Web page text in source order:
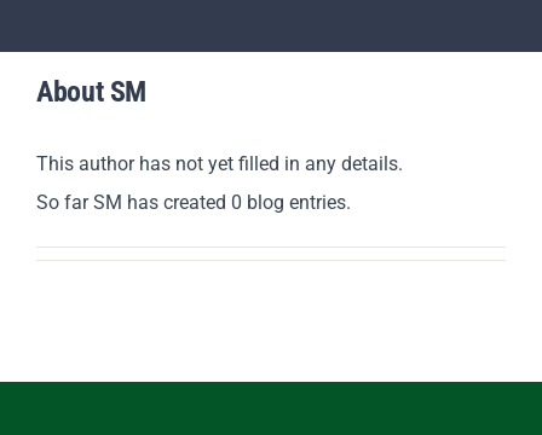
Parents
About SM
This author has not yet filled in any details.
So far SM has created 0 blog entries.